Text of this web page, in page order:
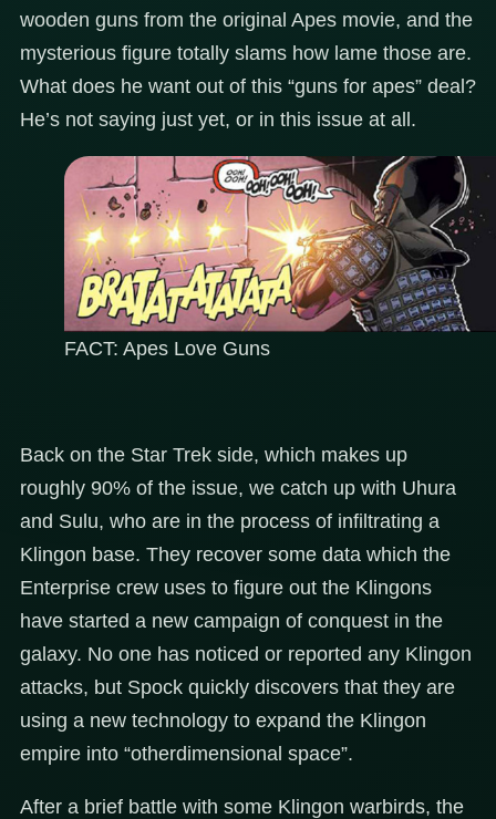
wooden guns from the original Apes movie, and the
mysterious figure totally slams how lame those are.
What does he want out of this “guns for apes” deal?
He’s not saying just yet, or in this issue at all.
FACT: Apes Love Guns
Back on the Star Trek side, which makes up
roughly 90% of the issue, we catch up with Uhura
and Sulu, who are in the process of infiltrating a
Klingon base. They recover some data which the
Enterprise crew uses to figure out the Klingons
have started a new campaign of conquest in the
galaxy. No one has noticed or reported any Klingon
attacks, but Spock quickly discovers that they are
using a new technology to expand the Klingon
empire into “otherdimensional space”.
After a brief battle with some Klingon warbirds, the